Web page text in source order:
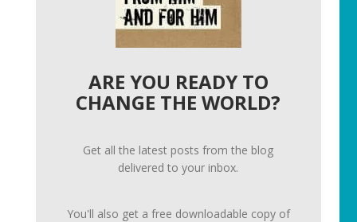
ARE YOU READY TO
CHANGE THE WORLD?
Get all the latest posts from the blog
delivered to your inbox.
You'll also get a free downloadable copy of